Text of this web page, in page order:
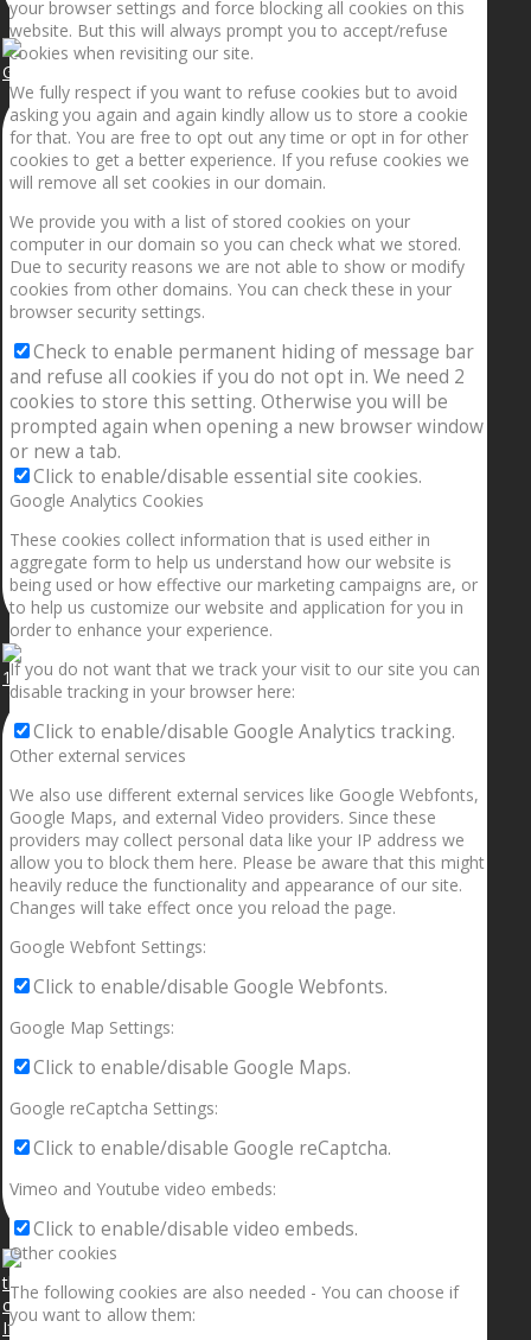
Getting the planets to align!
1.5” galaxies are made with pure gold and silver m
If your sleeping with somebody and they ain’t done
your browser settings and force blocking all cookies on this
website. But this will always prompt you to accept/refuse
cookies when revisiting our site.
We fully respect if you want to refuse cookies but to avoid
asking you again and again kindly allow us to store a cookie
for that. You are free to opt out any time or opt in for other
cookies to get a better experience. If you refuse cookies we
will remove all set cookies in our domain.
We provide you with a list of stored cookies on your
computer in our domain so you can check what we stored.
Due to security reasons we are not able to show or modify
cookies from other domains. You can check these in your
browser security settings.
Check to enable permanent hiding of message bar
and refuse all cookies if you do not opt in. We need 2
cookies to store this setting. Otherwise you will be
prompted again when opening a new browser window
or new a tab.
Click to enable/disable essential site cookies.
Google Analytics Cookies
These cookies collect information that is used either in
aggregate form to help us understand how our website is
being used or how effective our marketing campaigns are, or
to help us customize our website and application for you in
order to enhance your experience.
If you do not want that we track your visit to our site you can
disable tracking in your browser here:
Click to enable/disable Google Analytics tracking.
Other external services
We also use different external services like Google Webfonts,
Google Maps, and external Video providers. Since these
providers may collect personal data like your IP address we
allow you to block them here. Please be aware that this might
heavily reduce the functionality and appearance of our site.
Changes will take effect once you reload the page.
Google Webfont Settings:
Click to enable/disable Google Webfonts.
Google Map Settings:
Click to enable/disable Google Maps.
Google reCaptcha Settings:
Click to enable/disable Google reCaptcha.
Vimeo and Youtube video embeds:
Click to enable/disable video embeds.
Other cookies
The following cookies are also needed - You can choose if
you want to allow them: